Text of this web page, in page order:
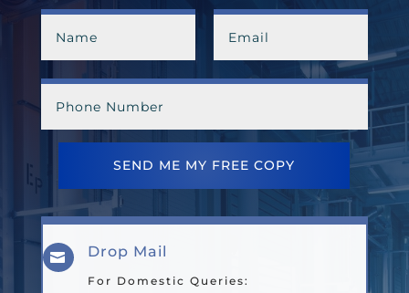
SEND ME MY FREE COPY
 Drop Mail
For Domestic Queries: